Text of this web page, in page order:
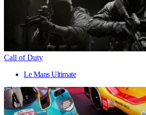
Call of Duty
Le Mans Ultimate